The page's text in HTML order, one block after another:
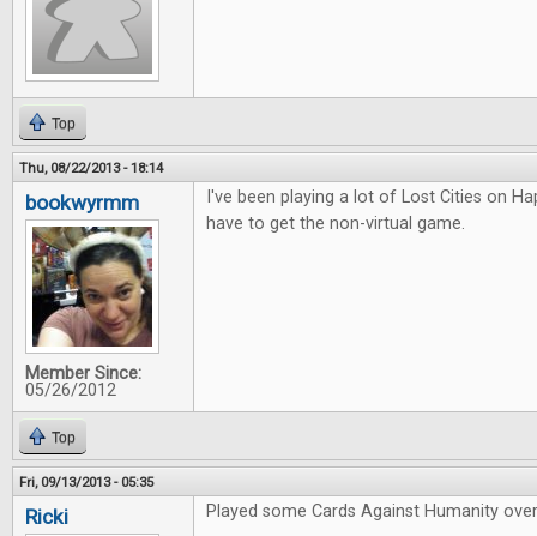
Top
Thu, 08/22/2013 - 18:14
bookwyrmm
Member Since:
05/26/2012
I've been playing a lot of Lost Cities on
have to get the non-virtual game.
Top
Fri, 09/13/2013 - 05:35
Ricki Played some Cards Against Humanity